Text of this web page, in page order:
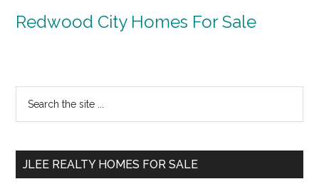
Redwood City Homes For Sale
Primary
Sidebar
...
JLEE REALTY HOMES FOR SALE